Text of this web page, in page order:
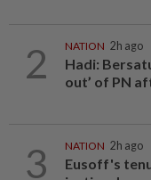
2 NATION 2h ago
Hadi:
out’ of PN
3 NATION 2h ago
Eusoff's